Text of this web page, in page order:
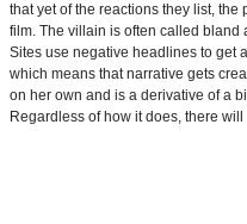
that yet of the reactions they list,
film. The villain is often called bland
Sites use negative headlines to get
which means that narrative gets
on her own and is a derivative of a
Regardless of how it does, there